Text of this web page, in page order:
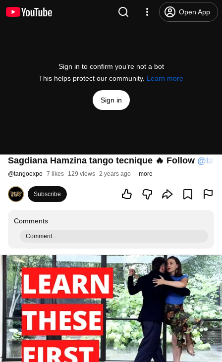
Open App
Sign in to confirm you’re not a bot
This helps protect our community. Learn more
Sign in
Sagdiana Hamzina tango tecnique 🔥 Follow
@tangoexpo 7 likes 129 views 2 years ago more
Subscribe
Comments
Comment...